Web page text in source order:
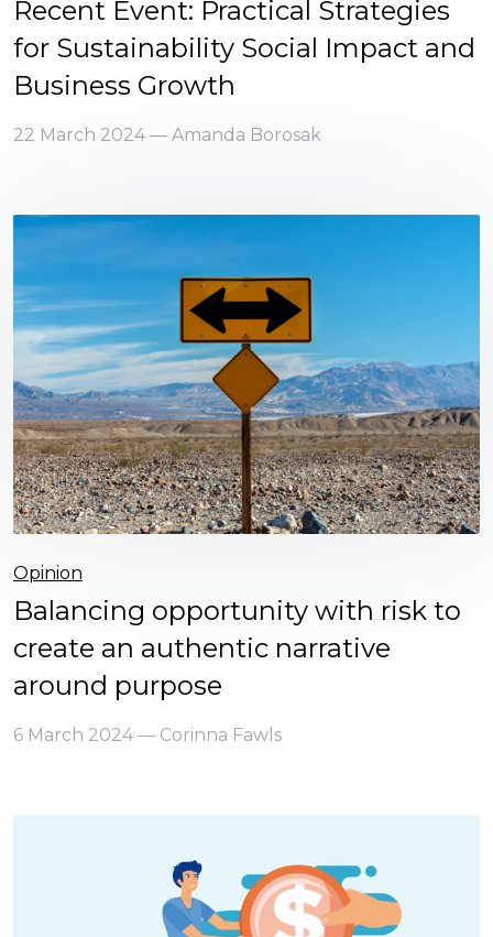
Recent Event: Practical Strategies
for Sustainability Social Impact and
Business Growth
22 March 2024 — Amanda Borosak
Opinion
Balancing opportunity with risk to
create an authentic narrative
around purpose
6 March 2024 — Corinna Fawls